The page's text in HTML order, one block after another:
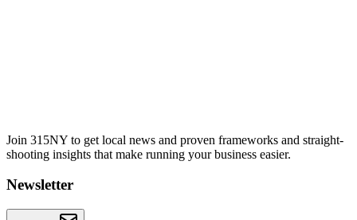
Join 315NY to get local news and proven frameworks and straight-
shooting insights that make running your business easier.
Newsletter